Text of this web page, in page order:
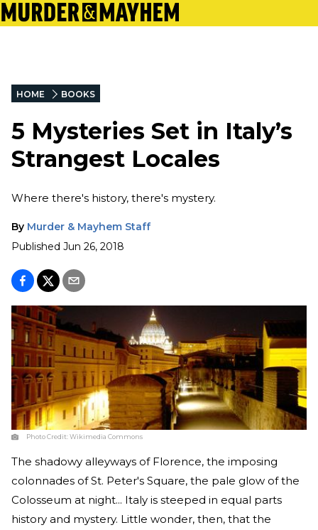
HOME BOOKS
5 Mysteries Set in Italy’s
Strangest Locales
Where there's history, there's mystery.
By Murder & Mayhem Staff
Published Jun 26, 2018
Photo Credit:Wikimedia Commons
The shadowy alleyways of Florence, the imposing
colonnades of St. Peter's Square, the pale glow of the
Colosseum at night... Italy is steeped in equal parts
history and mystery. Little wonder, then, that the